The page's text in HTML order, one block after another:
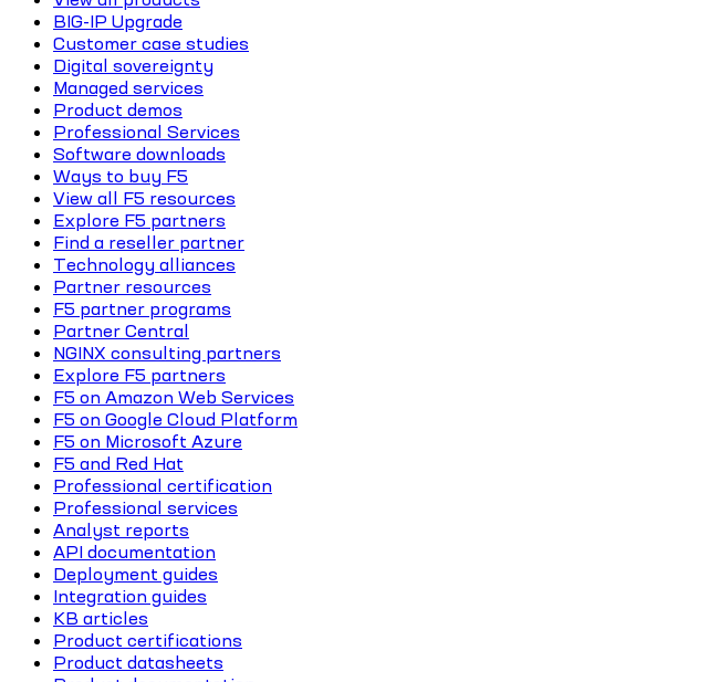
BIG-IP Upgrade
Customer case studies
Digital sovereignty
Managed services
Product demos
Professional Services
Software downloads
Ways to buy F5
View all F5 resources
Explore F5 partners
Find a reseller partner
Technology alliances
Partner resources
F5 partner programs
Partner Central
NGINX consulting partners
Explore F5 partners
F5 on Amazon Web Services
F5 on Google Cloud Platform
F5 on Microsoft Azure
F5 and Red Hat
Professional certification
Professional services
Analyst reports
API documentation
Deployment guides
Integration guides
KB articles
Product certifications
Product datasheets